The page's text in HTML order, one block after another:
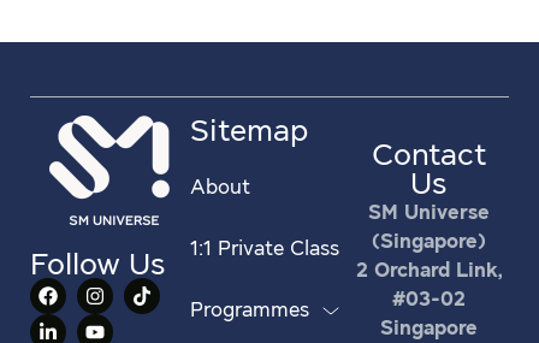
Follow Us
Sitemap
About
1:1 Private Class
Programmes
Contact
Us
SM Universe
(Singapore)
2 Orchard Link,
#03-02
Singapore